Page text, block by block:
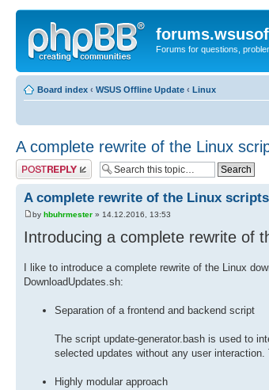
Forums for questions,
Board index ‹ WSUS Offline Update ‹ Linux
A complete rewrite of the Linux
Post a reply
A complete rewrite of the Linux scripts
by hbuhrmester » 14.12.2016, 13:53
Introducing a complete rewrite of
I like to introduce a complete rewrite of the Linux
DownloadUpdates.sh:
Separation of a frontend and backend script
The script update-generator.bash is used to
selected updates without any user
Highly modular approach